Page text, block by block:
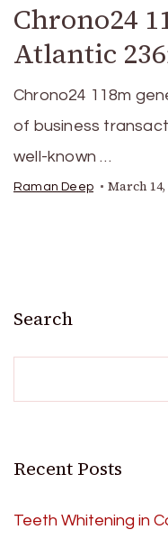
Chrono24
Atlantic
Chrono24 118m
of business
well-known …
Raman Deep March 14,
Search
Recent Posts
Teeth Whitening in